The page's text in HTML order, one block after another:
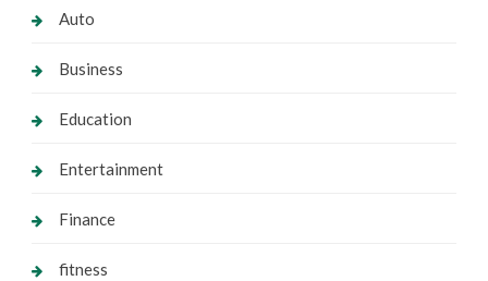
Auto
Business
Education
Entertainment
Finance
fitness